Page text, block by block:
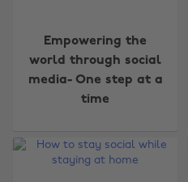
Empowering the
world through social
media- One step at a
time